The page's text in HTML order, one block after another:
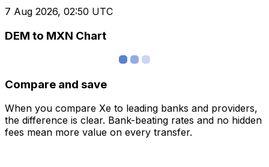
7 Aug 2026, 02:50 UTC
DEM to MXN Chart
Compare and save
When you compare Xe to leading banks and providers,
the difference is clear. Bank-beating rates and no hidden
fees mean more value on every transfer.